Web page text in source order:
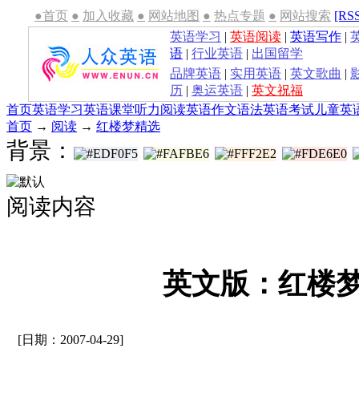
●首页 ● 加入收藏 ● 网站地图 ● 热点专题 ● 网站搜索
英语学习 | 英语阅读 | 英语写作 |
语 | 行业英语 | 出国留学
品牌英语 | 实用英语 | 英文歌曲 |
历 | 奥运英语 | 英文祝福
首页英语学习英语课堂听力阅读英语作文语法英语考试 儿童英
首页 → 阅读 → 红楼梦精选
背景：
阅读内容
英文版：红楼
[日期：2007-04-29]